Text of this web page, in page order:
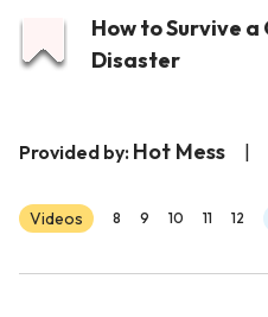
How to Survive
Disaster
Provided by: Hot Mess
Videos 8 9 10 11 12